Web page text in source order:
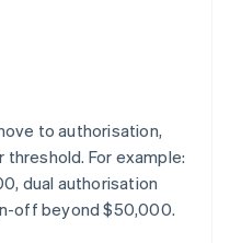
to authorisation,
For example:
dual authorisation
off beyond $50,000.